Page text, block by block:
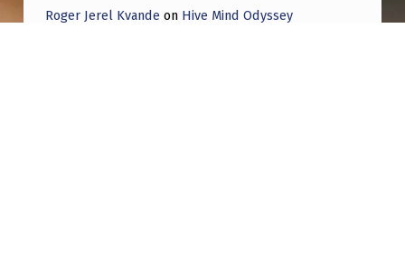
Roger Jerel Kvande on Hive Mind Odyssey